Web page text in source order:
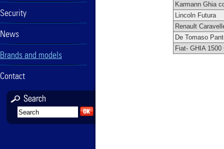
Security
News
Brands and models
Contact
Karmann Ghia
Lincoln Futura
Renault
De Tomaso
Fiat- GHIA 1500